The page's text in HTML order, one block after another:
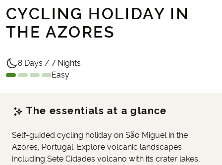
CYCLING HOLIDAY IN
THE AZORES
8 Days / 7 Nights
Easy
The essentials at a glance
Self-guided cycling holiday on São Miguel in the
Azores, Portugal. Explore volcanic landscapes
including Sete Cidades volcano with its crater lakes,